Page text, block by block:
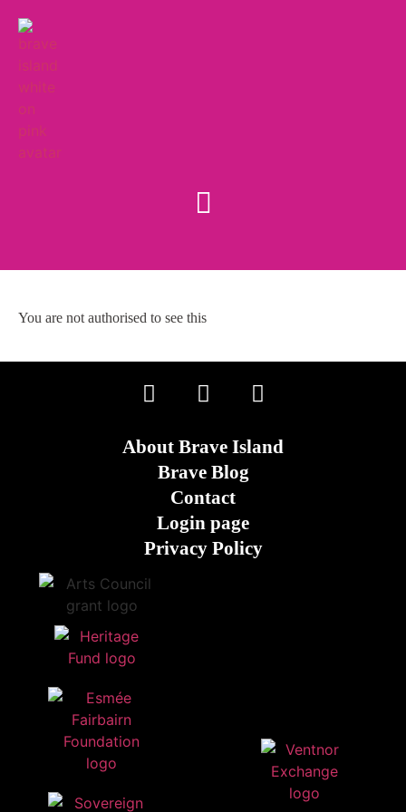
You are not authorised to see this
About Brave Island
Brave Blog
Contact
Login page
Privacy Policy